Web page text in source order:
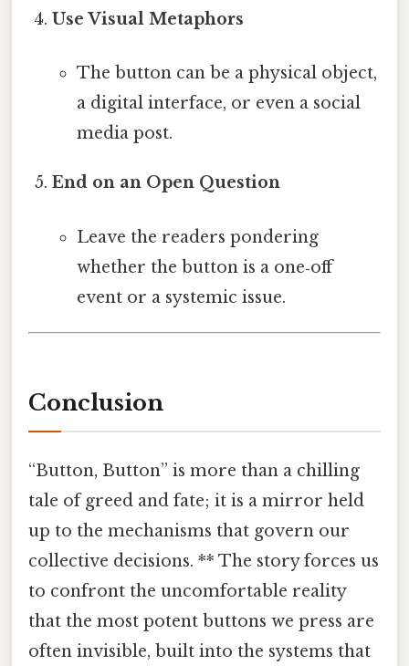
Use Visual Metaphors
The button can be a physical object,
a digital interface, or even a social
media post.
End on an Open Question
Leave the readers pondering
whether the button is a one‑off
event or a systemic issue.
Conclusion
“Button, Button” is more than a chilling
tale of greed and fate; it is a mirror held
up to the mechanisms that govern our
collective decisions. ** The story forces us
to confront the uncomfortable reality
that the most potent buttons we press are
often invisible, built into the systems that